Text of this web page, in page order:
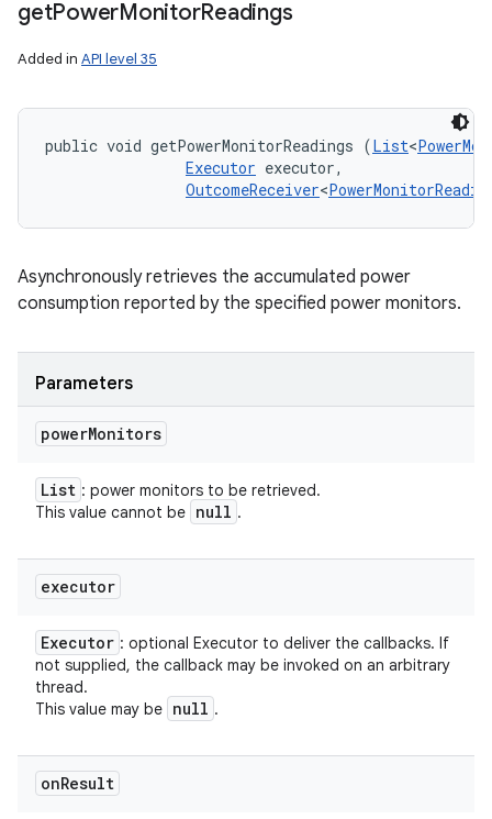
getPowerMonitorReadings
Added in API level 35
public void getPowerMonitorReadings (List<
Executor executor,
OutcomeReceiver<
Asynchronously retrieves the accumulated power
consumption reported by the specified power monitors.
Parameters
powerMonitors
List : power monitors to be retrieved.
This value cannot be null .
executor
Executor : optional Executor to deliver the callbacks. If
not supplied, the callback may be invoked on an arbitrary
thread.
This value may be null .
onResult